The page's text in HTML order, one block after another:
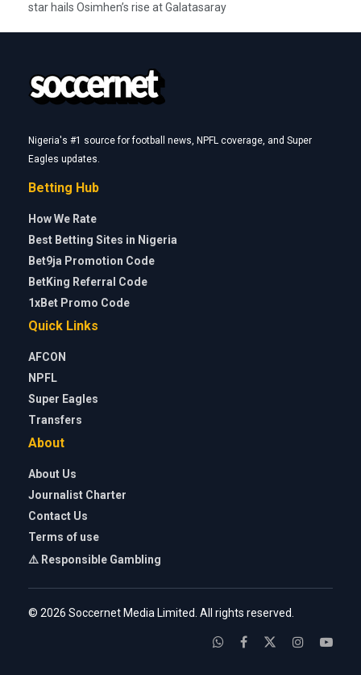
star hails Osimhen’s rise at Galatasaray
Nigeria's #1 source for football news, NPFL coverage, and Super
Eagles updates.
Betting Hub
How We Rate
Best Betting Sites in Nigeria
Bet9ja Promotion Code
BetKing Referral Code
1xBet Promo Code
Quick Links
AFCON
NPFL
Super Eagles
Transfers
About
About Us
Journalist Charter
Contact Us
Terms of use
⚠️ Responsible Gambling
© 2026 Soccernet Media Limited. All rights reserved.